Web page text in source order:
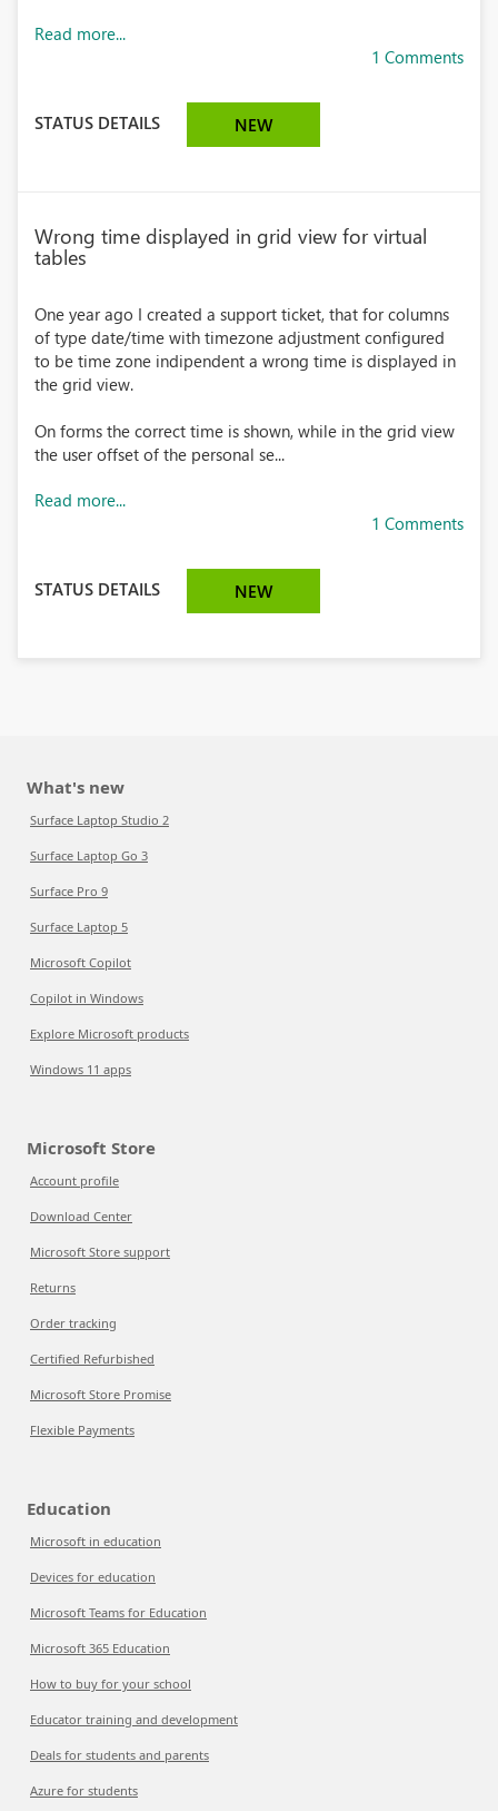
Read more...
1 Comments
STATUS DETAILS NEW
Wrong time displayed in grid view for virtual
tables
One year ago I created a support ticket, that for columns
of type date/time with timezone adjustment configured
to be time zone indipendent a wrong time is displayed in
the grid view.
On forms the correct time is shown, while in the grid view
the user offset of the personal se...
Read more...
1 Comments
STATUS DETAILS NEW
What's new
Surface Laptop Studio 2
Surface Laptop Go 3
Surface Pro 9
Surface Laptop 5
Microsoft Copilot
Copilot in Windows
Explore Microsoft products
Windows 11 apps
Microsoft Store
Account profile
Download Center
Microsoft Store support
Returns
Order tracking
Certified Refurbished
Microsoft Store Promise
Flexible Payments
Education
Microsoft in education
Devices for education
Microsoft Teams for Education
Microsoft 365 Education
How to buy for your school
Educator training and development
Deals for students and parents
Azure for students